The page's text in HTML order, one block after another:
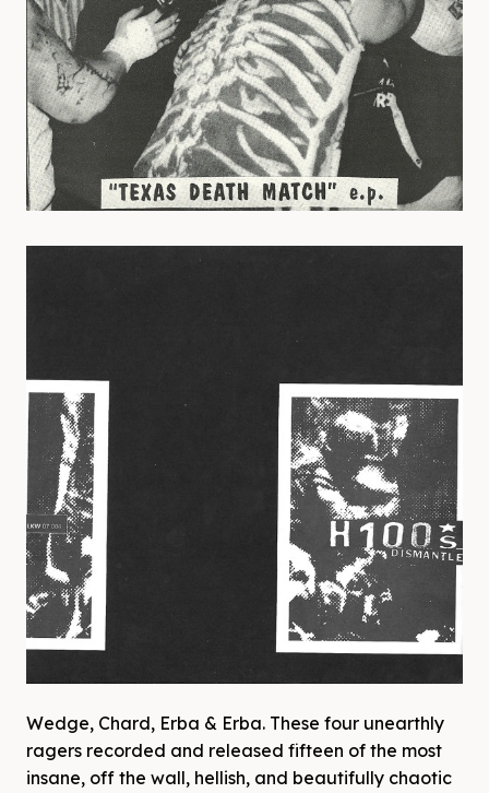
Wedge, Chard, Erba & Erba. These four unearthly
ragers recorded and released fifteen of the most
insane, off the wall, hellish, and beautifully chaotic